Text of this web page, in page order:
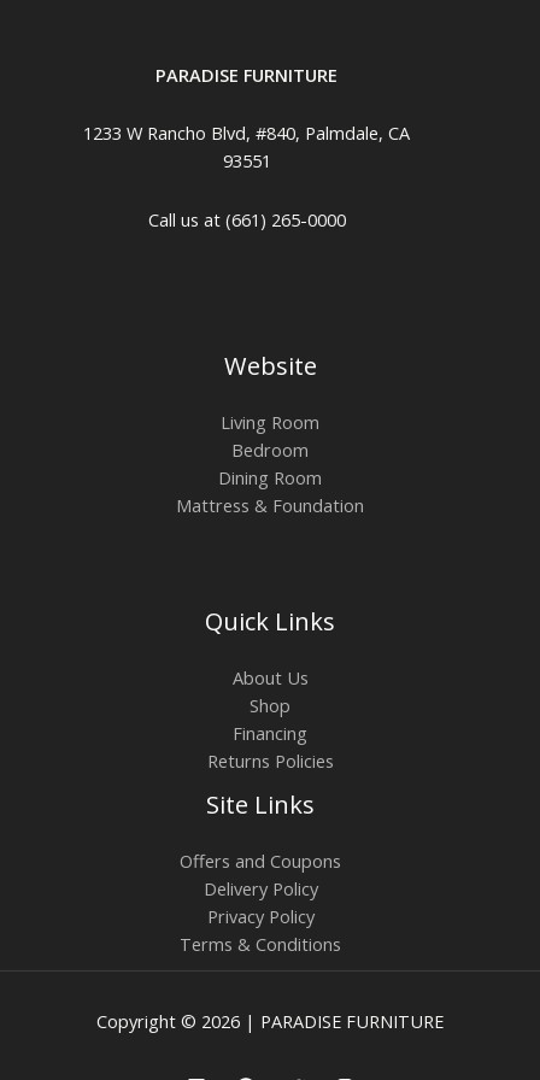
PARADISE FURNITURE
1233 W Rancho Blvd, #840, Palmdale, CA
93551
Call us at (661) 265-0000
Website
Living Room
Bedroom
Dining Room
Mattress & Foundation
Quick Links
About Us
Shop
Financing
Returns Policies
Site Links
Offers and Coupons
Delivery Policy
Privacy Policy
Terms & Conditions
Copyright © 2026 | PARADISE FURNITURE